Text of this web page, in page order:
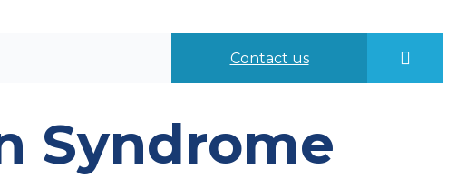
Contact us
Syndrome